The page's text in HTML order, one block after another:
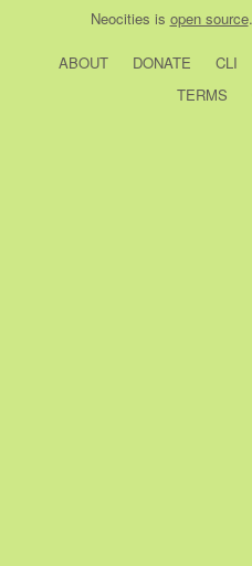
Neocities is open source
ABOUT DONATE CLI
TERMS